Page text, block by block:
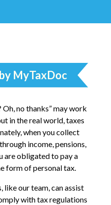
MyTaxDoc
Oh, no thanks” may work
in the real world, taxes
when you collect
income, pensions,
are obligated to pay a
form of personal tax.
like our team, can assist
with tax regulations